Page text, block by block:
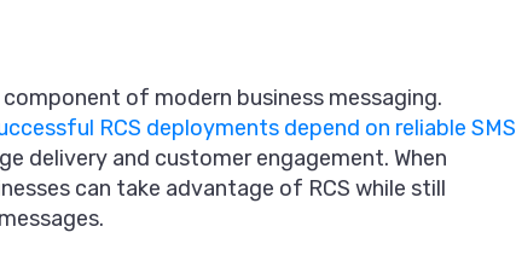
of modern business messaging.
RCS deployments depend on reliable SMS
delivery and customer engagement. When
can take advantage of RCS while still